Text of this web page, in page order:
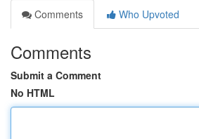
Comments
Who Upvoted
Comments
Submit a Comment
No HTML